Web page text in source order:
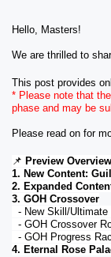
Hello, Masters!
We are thrilled to
This post provides
* Please note that
phase and may be
Please read on for
📌 Preview Overview
1. New Content:
2. Expanded
3. GOH Crossover
- New Skill/Ultimate
- GOH Crossover
- GOH Progress
4. Eternal Rose